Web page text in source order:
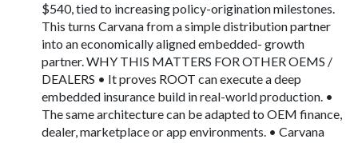
$540, tied to increasing policy-origination milestones.
This turns Carvana from a simple distribution partner
into an economically aligned embedded- growth
partner. WHY THIS MATTERS FOR OTHER OEMS /
DEALERS • It proves ROOT can execute a deep
embedded insurance build in real-world production. •
The same architecture can be adapted to OEM finance,
dealer, marketplace or app environments. • Carvana